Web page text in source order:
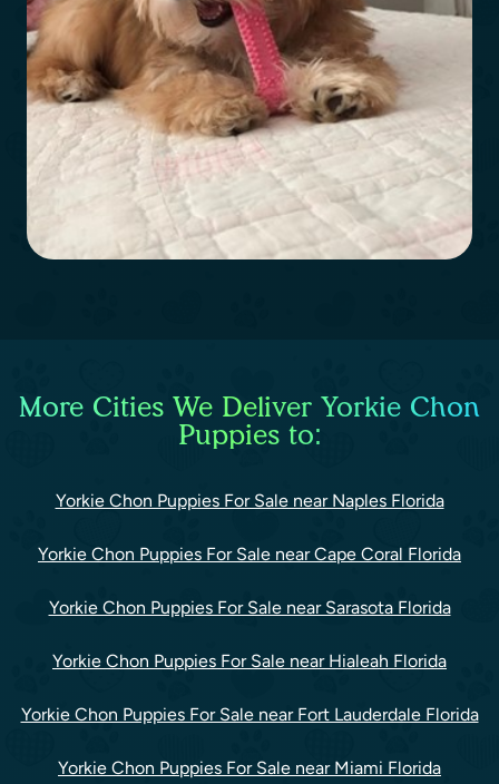
More Cities We Deliver Yorkie Chon
Puppies to:
Yorkie Chon Puppies For Sale near Naples Florida
Yorkie Chon Puppies For Sale near Cape Coral Florida
Yorkie Chon Puppies For Sale near Sarasota Florida
Yorkie Chon Puppies For Sale near Hialeah Florida
Yorkie Chon Puppies For Sale near Fort Lauderdale Florida
Yorkie Chon Puppies For Sale near Miami Florida